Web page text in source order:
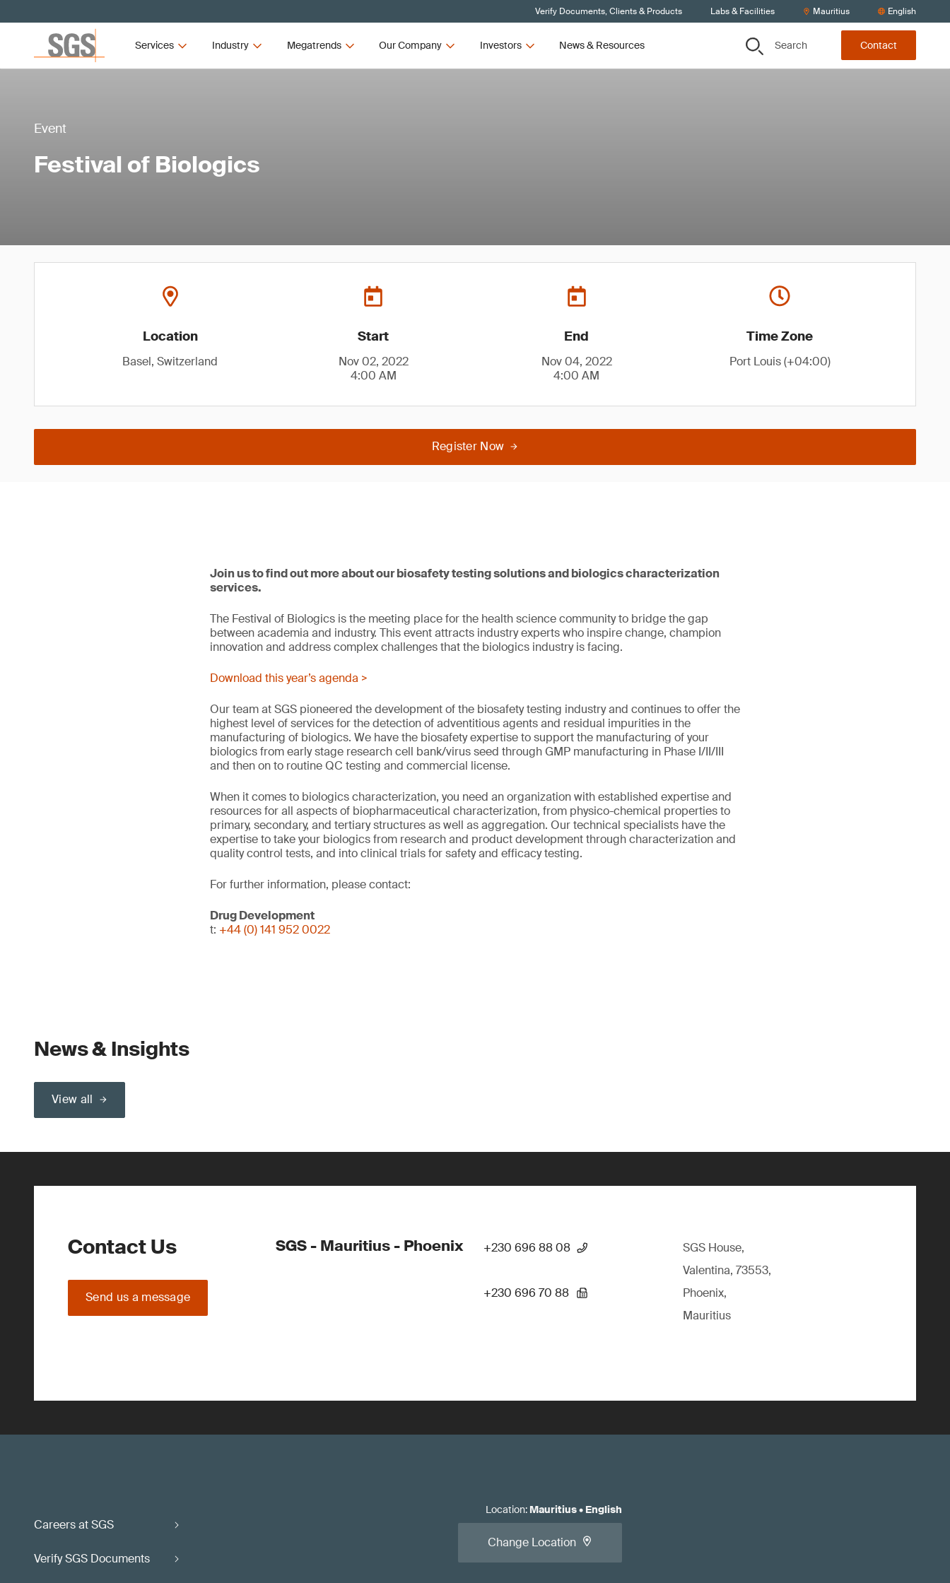
Verify Documents, Clients & Products Labs & Facilities Mauritius English
Services Industry Megatrends Our Company Investors News & Resources Search Contact
Event
Festival of Biologics
Location
Basel, Switzerland
Start
Nov 02, 2022
4:00 AM
End
Nov 04, 2022
4:00 AM
Time Zone
Port Louis (+04:00)
Register Now
Join us to find out more about our biosafety testing solutions and biologics characterization
services.
The Festival of Biologics is the meeting place for the health science community to bridge the gap
between academia and industry. This event attracts industry experts who inspire change, champion
innovation and address complex challenges that the biologics industry is facing.
Download this year’s agenda >
Our team at SGS pioneered the development of the biosafety testing industry and continues to offer the
highest level of services for the detection of adventitious agents and residual impurities in the
manufacturing of biologics. We have the biosafety expertise to support the manufacturing of your
biologics from early stage research cell bank/virus seed through GMP manufacturing in Phase I/II/III
and then on to routine QC testing and commercial license.
When it comes to biologics characterization, you need an organization with established expertise and
resources for all aspects of biopharmaceutical characterization, from physico-chemical properties to
primary, secondary, and tertiary structures as well as aggregation. Our technical specialists have the
expertise to take your biologics from research and product development through characterization and
quality control tests, and into clinical trials for safety and efficacy testing.
For further information, please contact:
Drug Development
t: +44 (0) 141 952 0022
News & Insights
View all
Contact Us
Send us a message
SGS - Mauritius - Phoenix +230 696 88 08
+230 696 70 88
SGS House,
Valentina, 73553,
Phoenix,
Mauritius
Careers at SGS
Verify SGS Documents
Location: Mauritius• English
Change Location